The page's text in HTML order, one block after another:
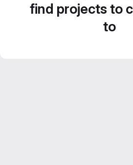
find projects to
to